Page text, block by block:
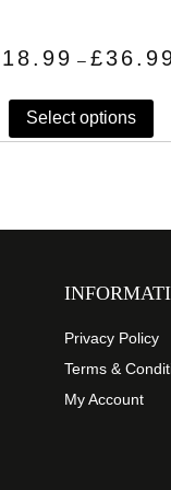
18.99 – £
Select options
Privacy Policy
Terms &
My Account